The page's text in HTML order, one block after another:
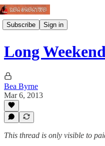
Subscribe Sign in
Long
Bea Byrne
Mar 6, 2013
This thread is only visible to